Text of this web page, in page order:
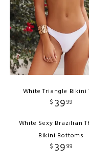
White Triangle Bikini
$ 3999
White Sexy Brazilian
Bikini Bottoms
$ 3999